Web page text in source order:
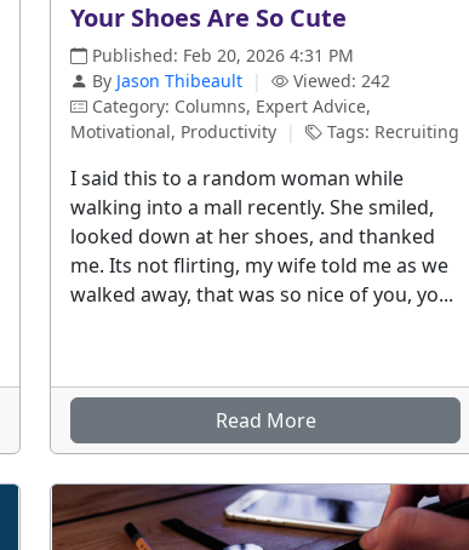
Your Shoes Are So Cute
Published: Feb 20, 2026 4:31 PM
By Jason Thibeault |
Viewed: 242
Category: Columns, Expert Advice,
Motivational, Productivity | Tags: Recruiting
I said this to a random woman while
walking into a mall recently. She smiled,
looked down at her shoes, and thanked
me. Its not flirting, my wife told me as we
walked away, that was so nice of you, yo...
Read More